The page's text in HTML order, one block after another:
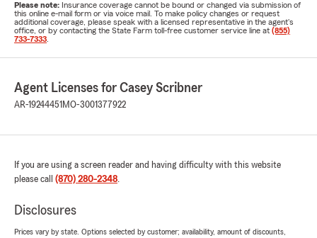
Please note: Insurance coverage cannot be bound or changed via submission of
this online e-mail form or via voice mail. To make policy changes or request
additional coverage, please speak with a licensed representative in the agent's
office, or by contacting the State Farm toll-free customer service line at (855)
733-7333
Agent Licenses for Casey Scribner
AR-19244451 MO-3001377922
If you are using a screen reader and having difficulty with this website
please call (870) 280-2348.
Disclosures
Prices vary by state. Options selected by customer; availability, amount of discounts,